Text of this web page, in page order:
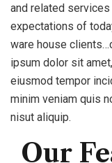
and related
expectations of
ware house
ipsum dolor sit
eiusmod tempor
minim veniam quis
nisut aliquip.
Our